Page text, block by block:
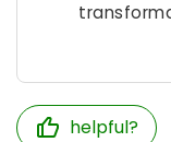
helpful?